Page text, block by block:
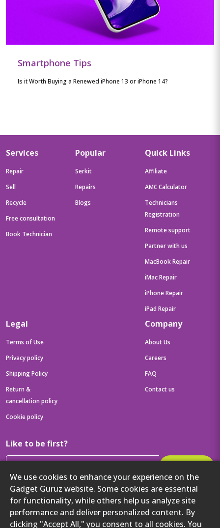
Smartphone Tips
Is it Worth Buying a Renewed iPhone 13 or iPhone 14?
We use cookies to enhance your experience on the
Gadget Guruz website. Some cookies are essential
for functionality, while others help us analyze site
performance and deliver personalized content. By
clicking "Accept All," you consent to all cookies. You
Services
Repair
Sell
Recycle
Free consultation
Book Technician
Popular
Serkit
Repairs
Blogs
Quick Links
Affiliate
AMC Calculator
Technicians
Registration
Remote support
Partner with us
MacBook Repair
iMac Repair
iPhone Repair
iPad Repair
Legal
Terms of Use
Privacy policy
Shipping Policy
Return &
cancellation policy
Cookie policy
Company
About Us
Careers
FAQ
Contact us
Like to be first?
Then get your latest tech updates and offers before anyone else
Get to know us better